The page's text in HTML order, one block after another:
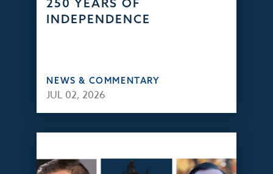
250 YEARS OF
INDEPENDENCE
NEWS & COMMENTARY
JUL 02, 2026